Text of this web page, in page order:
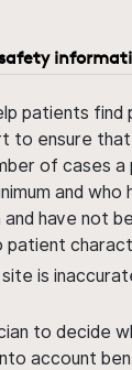
patients
to ensure
of cases
and
have not
is
to decide
account